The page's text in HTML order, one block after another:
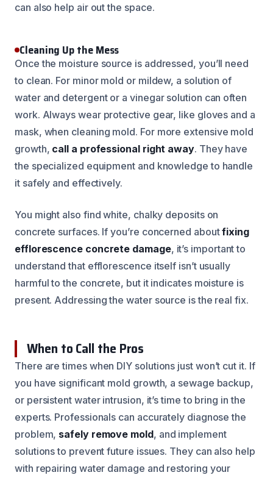
can also help air out the space.
Cleaning Up the Mess
Once the moisture source is addressed, you’ll need
to clean. For minor mold or mildew, a solution of
water and detergent or a vinegar solution can often
work. Always wear protective gear, like gloves and a
mask, when cleaning mold. For more extensive mold
growth, call a professional right away. They have
the specialized equipment and knowledge to handle
it safely and effectively.
You might also find white, chalky deposits on
concrete surfaces. If you’re concerned aboutfixing
efflorescence concrete damage, it’s important to
understand that efflorescence itself isn’t usually
harmful to the concrete, but it indicates moisture is
present. Addressing the water source is the real fix.
When to Call the Pros
There are times when DIY solutions just won’t cut it. If
you have significant mold growth, a sewage backup,
or persistent water intrusion, it’s time to bring in the
experts. Professionals can accurately diagnose the
problem, safely remove mold, and implement
solutions to prevent future issues. They can also help
with repairing water damage and restoring your